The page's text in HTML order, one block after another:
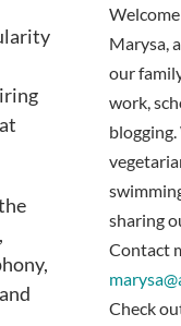
Marysa,
our
work,
sharing
Contact
Check